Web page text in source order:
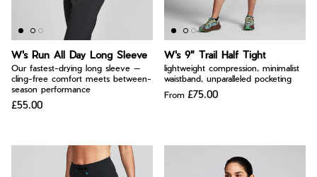
W's Run All Day Long Sleeve
Our fastest-drying long sleeve —
cling-free comfort meets between-
season performance
£55.00
W's 9" Trail Half Tight
lightweight compression, minimalist
waistband, unparalleled pocketing
From £75.00